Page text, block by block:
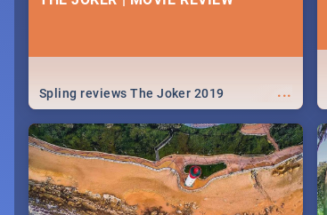
...
Spling reviews The Joker 2019